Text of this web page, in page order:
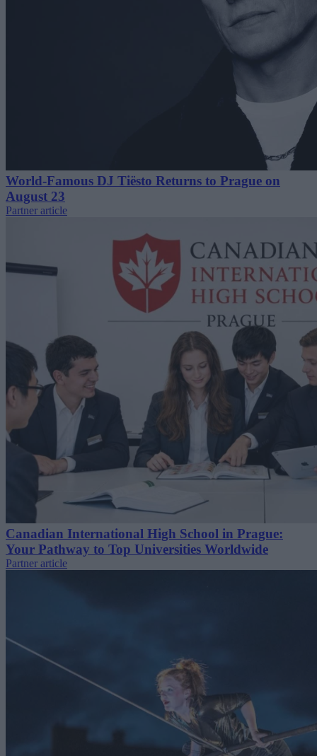
World-Famous DJ Tiësto Returns to Prague on
August 23
Partner article
Canadian International High School in Prague:
Your Pathway to Top Universities Worldwide
Partner article